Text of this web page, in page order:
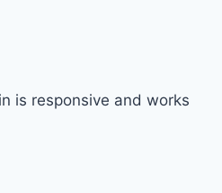
is responsive and works